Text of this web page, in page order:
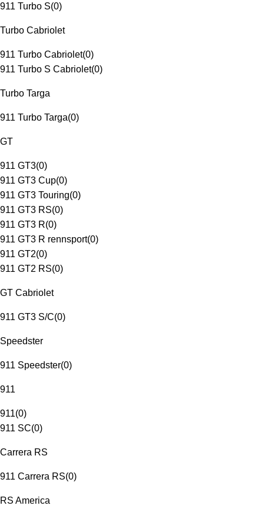
911 Turbo S(0)
Turbo Cabriolet
911 Turbo Cabriolet(0)
911 Turbo S Cabriolet(0)
Turbo Targa
911 Turbo Targa(0)
GT
911 GT3(0)
911 GT3 Cup(0)
911 GT3 Touring(0)
911 GT3 RS(0)
911 GT3 R(0)
911 GT3 R rennsport(0)
911 GT2(0)
911 GT2 RS(0)
GT Cabriolet
911 GT3 S/C(0)
Speedster
911 Speedster(0)
911
911(0)
911 SC(0)
Carrera RS
911 Carrera RS(0)
RS America